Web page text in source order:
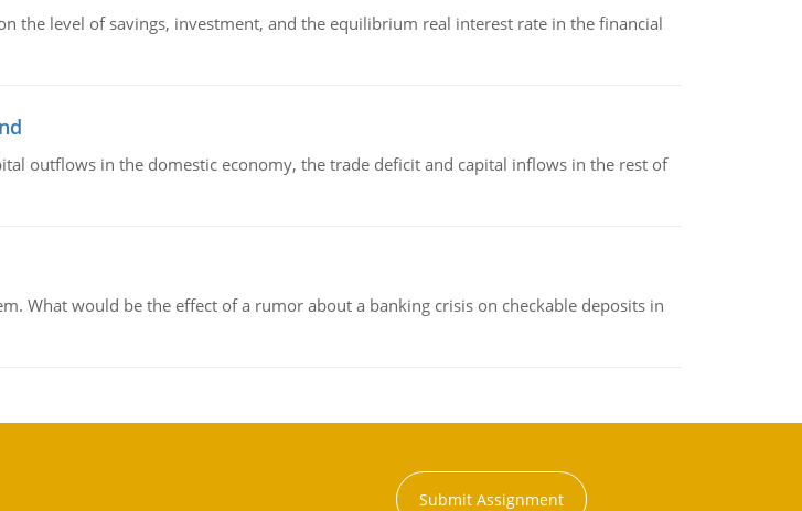
the level of savings, investment, and the equilibrium real interest rate in the financial
outflows in the domestic economy, the trade deficit and capital inflows in the rest of
What would be the effect of a rumor about a banking crisis on checkable deposits in
Submit Assignment